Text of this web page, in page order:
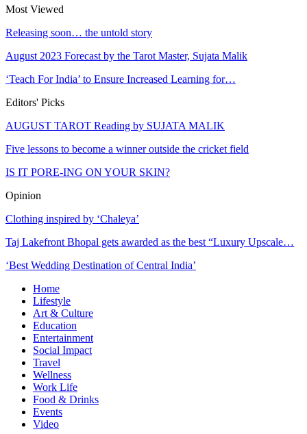
Most Viewed
Releasing soon… the untold story
August 2023 Forecast by the Tarot Master, Sujata Malik
‘Teach For India’ to Ensure Increased Learning for…
Editors' Picks
AUGUST TAROT Reading by SUJATA MALIK
Five lessons to become a winner outside the cricket field
IS IT PORE-ING ON YOUR SKIN?
Opinion
Clothing inspired by ‘Chaleya’
Taj Lakefront Bhopal gets awarded as the best “Luxury Upscale…
‘Best Wedding Destination of Central India’
Home
Lifestyle
Art & Culture
Education
Entertainment
Social Impact
Travel
Wellness
Work Life
Food & Drinks
Events
Video